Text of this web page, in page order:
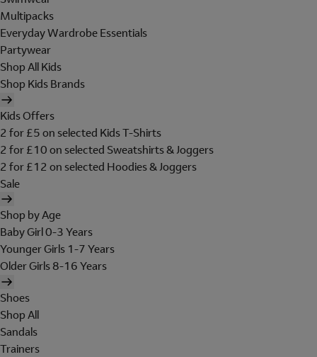
Multipacks
Everyday Wardrobe Essentials
Partywear
Shop All Kids
Shop Kids Brands
Kids Offers
2 for £5 on selected Kids T-Shirts
2 for £10 on selected Sweatshirts & Joggers
2 for £12 on selected Hoodies & Joggers
Sale
Shop by Age
Baby Girl 0-3 Years
Younger Girls 1-7 Years
Older Girls 8-16 Years
Shoes
Shop All
Sandals
Trainers